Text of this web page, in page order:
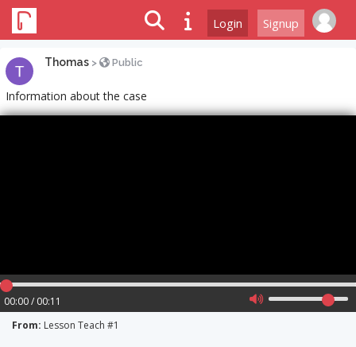
Login Signup
Thomas > Public
Information about the case
00:00 / 00:11
From: Lesson Teach #1